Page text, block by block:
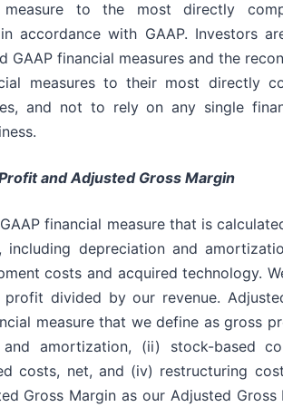
measure to the most directly
accordance with GAAP. Investors
GAAP financial measures and the
measures to their most directly
and not to rely on any single
and Adjusted Gross Margin
financial measure that is
including depreciation and
costs and acquired technology.
profit divided by our revenue.
measure that we define as gross
amortization, (ii) stock-based
costs, net, and (iv) restructuring
Gross Margin as our Adjusted